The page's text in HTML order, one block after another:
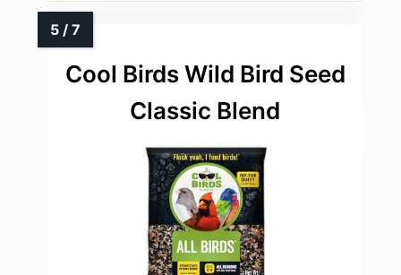
Cool Birds Wild Bird Seed
Classic Blend